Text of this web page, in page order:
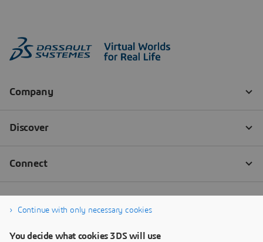
Continue with only necessary cookies
You decide what cookies 3DS will use